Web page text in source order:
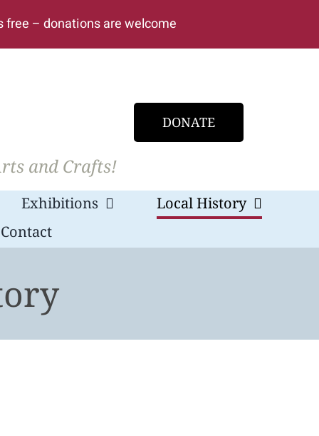
free – donations are welcome
DONATE
and Crafts!
Exhibitions
Local History
Contact